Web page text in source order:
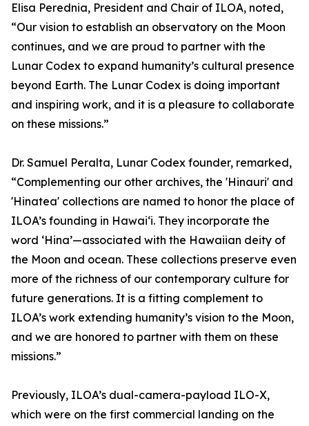
Elisa Perednia, President and Chair of ILOA, noted,
“Our vision to establish an observatory on the Moon
continues, and we are proud to partner with the
Lunar Codex to expand humanity’s cultural presence
beyond Earth. The Lunar Codex is doing important
and inspiring work, and it is a pleasure to collaborate
on these missions.”
Dr. Samuel Peralta, Lunar Codex founder, remarked,
“Complementing our other archives, the 'Hinauri' and
'Hinatea' collections are named to honor the place of
ILOA’s founding in Hawai‘i. They incorporate the
word ‘Hina’—associated with the Hawaiian deity of
the Moon and ocean. These collections preserve even
more of the richness of our contemporary culture for
future generations. It is a fitting complement to
ILOA’s work extending humanity’s vision to the Moon,
and we are honored to partner with them on these
missions.”
Previously, ILOA’s dual-camera-payload ILO-X,
which were on the first commercial landing on the